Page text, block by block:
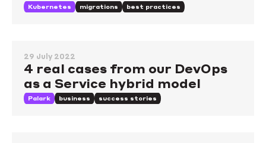
Kubernetes migrations best practices
29 July 2022
4 real cases from our DevOps
as a Service hybrid model
Palark business success stories